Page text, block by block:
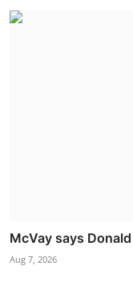
McVay says
Aug 7, 2026